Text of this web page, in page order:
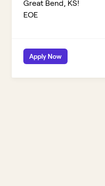
Great Bend, KS!
EOE
Apply Now